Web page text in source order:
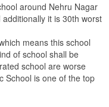
around Nehru Nagar
it is 30th worst
means this school
of school shall be
school are worse
School is one of the top